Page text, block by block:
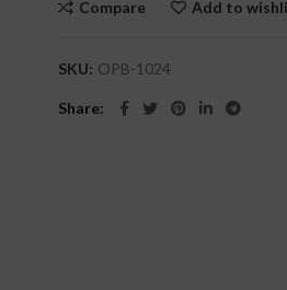
Compare Add to
SKU: OPB-1024
Share